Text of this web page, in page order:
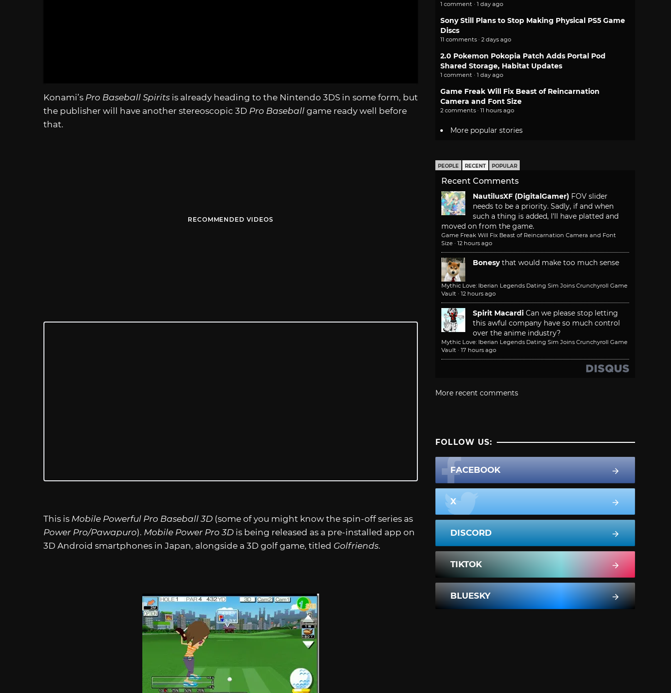
Konami’s Pro Baseball Spirits is already heading to the Nintendo 3DS in some form, but
the publisher will have another stereoscopic 3D Pro Baseball game ready well before
that.
RECOMMENDED VIDEOS
This is Mobile Powerful Pro Baseball 3D (some of you might know the spin-off series as
Power Pro/Pawapuro). Mobile Power Pro 3D is being released as a pre-installed app on
3D Android smartphones in Japan, alongside a 3D golf game, titled Golfriends.
1 comment · 1 day ago
Sony Still Plans to Stop Making Physical PS5 Game
Discs
11 comments · 2 days ago
2.0 Pokemon Pokopia Patch Adds Portal Pod
Shared Storage, Habitat Updates
1 comment · 1 day ago
Game Freak Will Fix Beast of Reincarnation
Camera and Font Size
2 comments · 11 hours ago
More popular stories
PEOPLE RECENT POPULAR
Recent Comments
NautilusXF (DigitalGamer) FOV slider
needs to be a priority. Sadly, if and when
such a thing is added, I'll have platted and
moved on from the game.
Game Freak Will Fix Beast of Reincarnation Camera and Font
Size · 12 hours ago
Bonesy that would make too much sense
Mythic Love: Iberian Legends Dating Sim Joins Crunchyroll Game
Vault · 12 hours ago
Spirit Macardi Can we please stop letting
this awful company have so much control
over the anime industry?
Mythic Love: Iberian Legends Dating Sim Joins Crunchyroll Game
Vault · 17 hours ago
More recent comments
FOLLOW US:
FACEBOOK
X
DISCORD
TIKTOK
BLUESKY